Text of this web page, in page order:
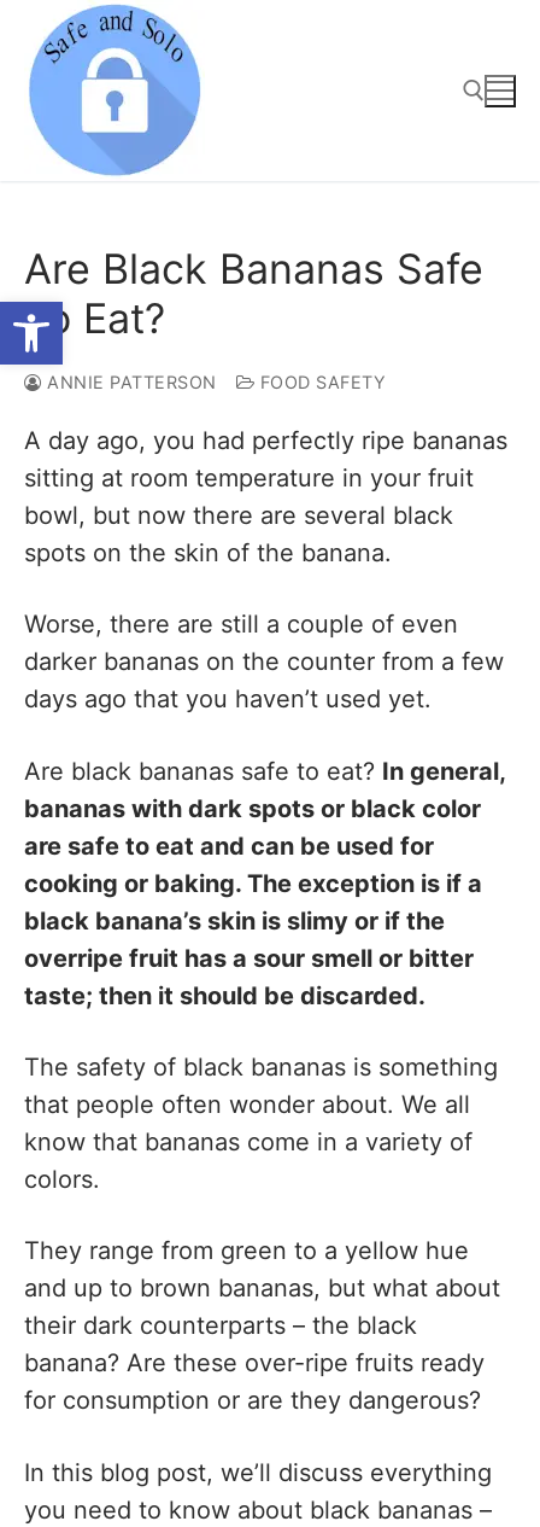
Open toolbar
content
Are Black Bananas Safe
To Eat?
ANNIE PATTERSON FOOD SAFETY
A day ago, you had perfectly ripe bananas
sitting at room temperature in your fruit
bowl, but now there are several black
spots on the skin of the banana.
Worse, there are still a couple of even
darker bananas on the counter from a few
days ago that you haven’t used yet.
Are black bananas safe to eat? In general,
bananas with dark spots or black color
are safe to eat and can be used for
cooking or baking. The exception is if a
black banana’s skin is slimy or if the
overripe fruit has a sour smell or bitter
taste; then it should be discarded.
The safety of black bananas is something
that people often wonder about. We all
know that bananas come in a variety of
colors.
They range from green to a yellow hue
and up to brown bananas, but what about
their dark counterparts – the black
banana? Are these over-ripe fruits ready
for consumption or are they dangerous?
In this blog post, we’ll discuss everything
you need to know about black bananas –